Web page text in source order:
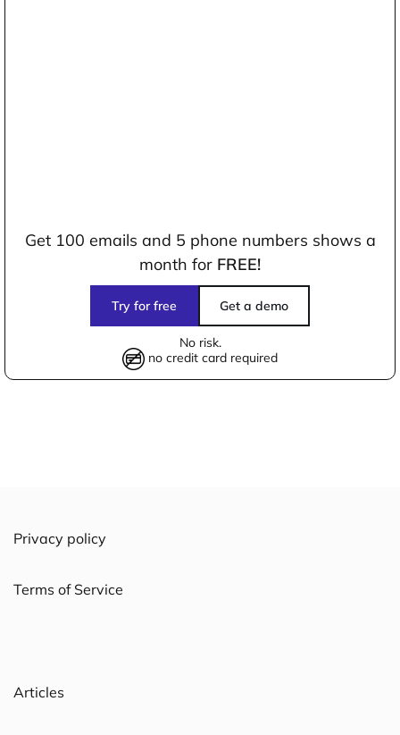
Get 100 emails and 5 phone numbers shows a
month for FREE!
Try for free Get a demo
No risk.
no credit card required
Privacy policy
Terms of Service
Articles